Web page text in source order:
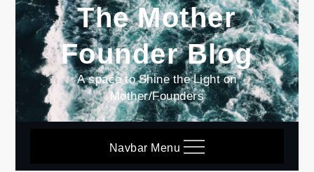
The Mother
Founder Blog
A space to Shine the Light on
Mother/Founders
Navbar Menu